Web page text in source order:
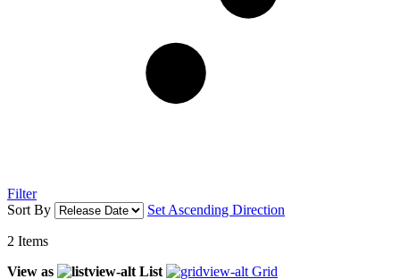
Filter
Sort By
Set Ascending Direction
2 Items
View as
List Grid